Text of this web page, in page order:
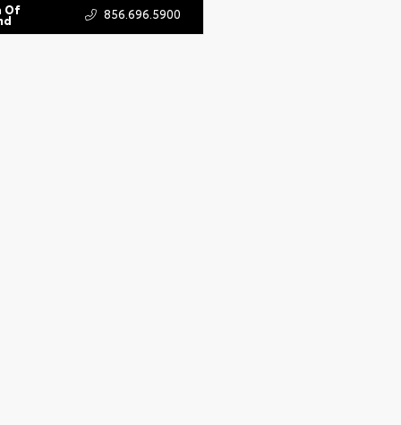
Of 856.696.5900